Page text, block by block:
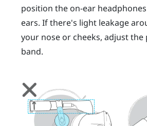
position the on-ear
ears. If there's light leakage
your nose or cheeks, adjust
band.